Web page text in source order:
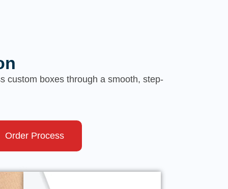
custom boxes through a smooth, step-
Order Process